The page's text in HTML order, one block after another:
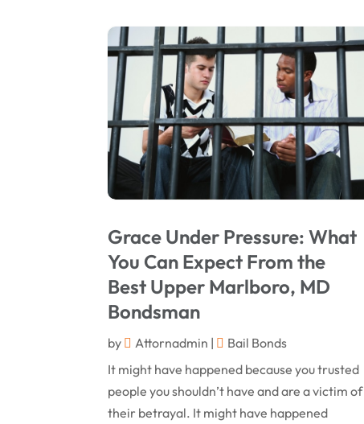
Grace Under Pressure: What
You Can Expect From the
Best Upper Marlboro, MD
Bondsman
by Attornadmin |
Bail Bonds
It might have happened because you trusted
people you shouldn’t have and are a victim of
their betrayal. It might have happened